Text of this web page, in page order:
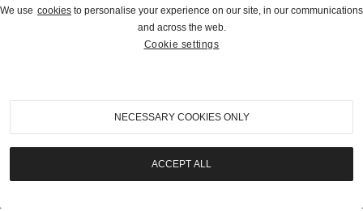
Auctions and Brokerage
310-899-1960
info@goodingco.com
We use cookies to personalise your experience on our site, in our communications
and across the web.
Cookie settings
NECESSARY COOKIES ONLY
ACCEPT ALL